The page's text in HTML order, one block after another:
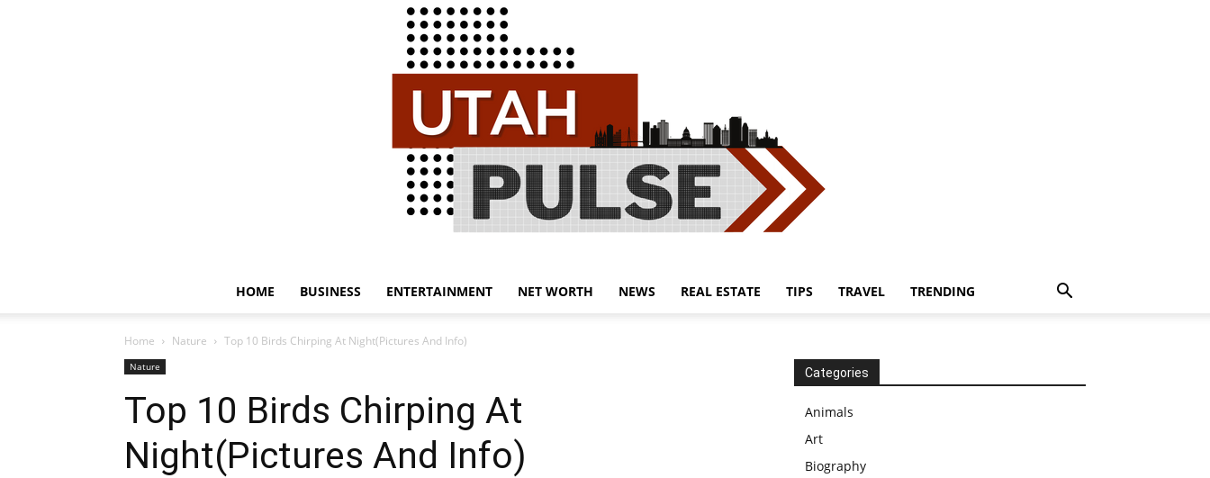
HOME BUSINESS ENTERTAINMENT NET WORTH NEWS REAL ESTATE TIPS TRAVEL TRENDING
Home Nature Top 10 Birds Chirping At Night(Pictures And Info)
Nature
Top 10 Birds Chirping At
Night(Pictures And Info)
Categories
Animals
Art
Biography